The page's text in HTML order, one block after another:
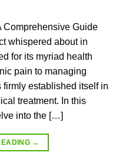
Comprehensive Guide
whispered about in
for its myriad health
pain to managing
established itself in
treatment. In this
into the […]
→